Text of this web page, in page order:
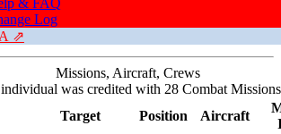
& FAQ
Log
⇗Flexible Gunner CT
Missions, Aircraft, Crews
was credited with 28 Combat
Target Position Aircraft